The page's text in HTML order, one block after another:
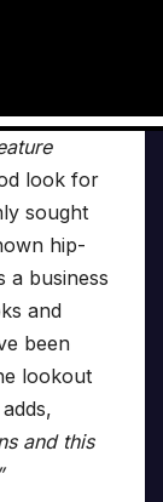
look for
sought
hip-
a business
and
been
lookout
and this